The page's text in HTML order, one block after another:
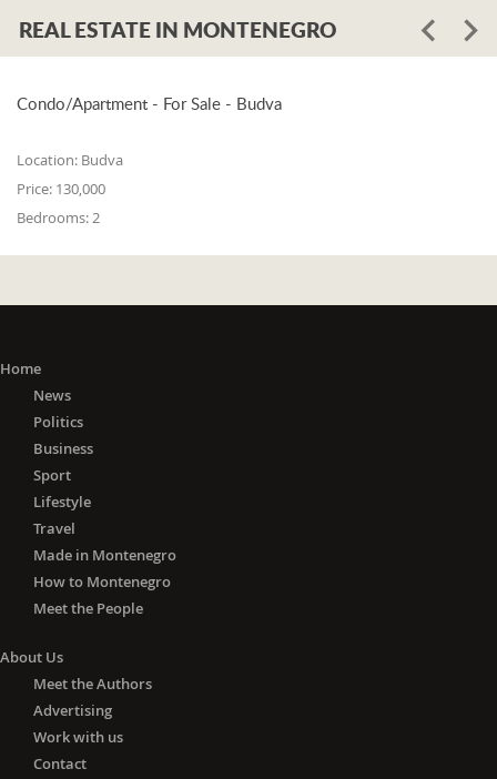
REAL ESTATE IN MONTENEGRO
Condo/Apartment - For Sale - Budva
Location: Budva
Price: 130,000
Bedrooms:2
Home
News
Politics
Business
Sport
Lifestyle
Travel
Made in Montenegro
How to Montenegro
Meet the People
About Us
Meet the Authors
Advertising
Work with us
Contact